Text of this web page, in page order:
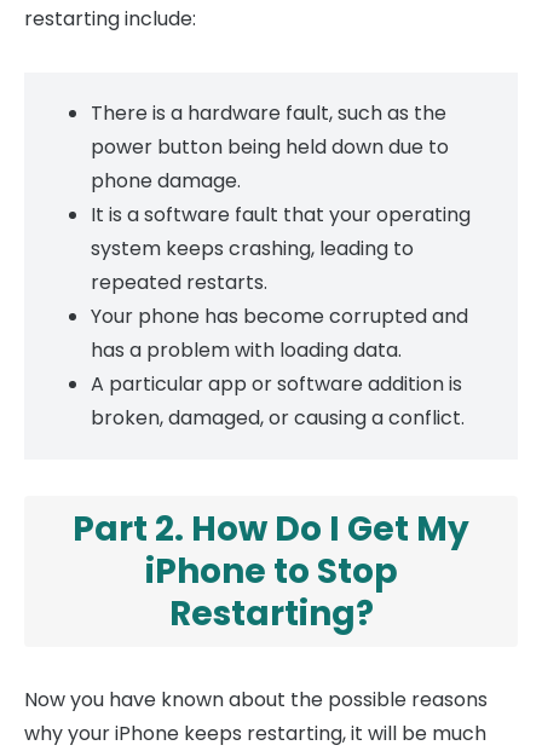
restarting include:
There is a hardware fault, such as the
power button being held down due to
phone damage.
It is a software fault that your operating
system keeps crashing, leading to
repeated restarts.
Your phone has become corrupted and
has a problem with loading data.
A particular app or software addition is
broken, damaged, or causing a conflict.
Part 2. How Do I Get My
iPhone to Stop
Restarting?
Now you have known about the possible reasons
why your iPhone keeps restarting, it will be much